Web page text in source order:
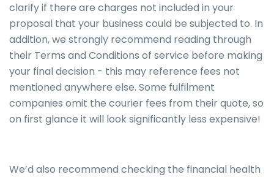
clarify if there are charges not included in your
proposal that your business could be subjected to. In
addition, we strongly recommend reading through
their Terms and Conditions of service before making
your final decision - this may reference fees not
mentioned anywhere else. Some fulfilment
companies omit the courier fees from their quote, so
on first glance it will look significantly less expensive!
We’d also recommend checking the financial health